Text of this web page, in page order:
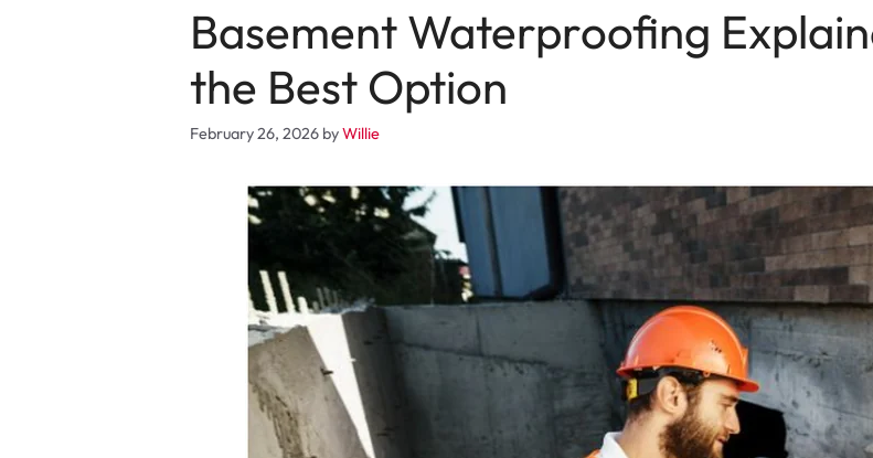
Basement Waterproofing
the Best Option
February 26, 2026 byWillie